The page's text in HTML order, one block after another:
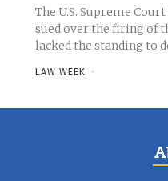
The U.S. Supreme
sued over the firing of
lacked the standing to
LAW WEEK -